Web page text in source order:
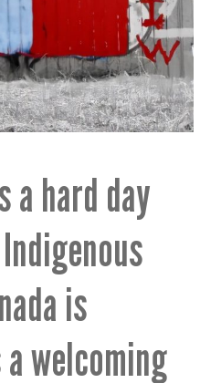
a hard day
is
welcoming